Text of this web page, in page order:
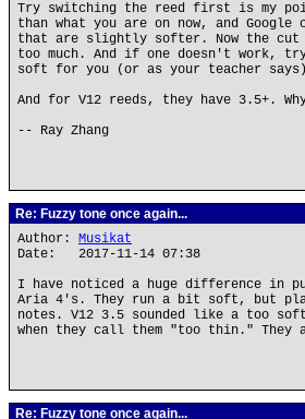
Try switching the reed first is my
than what you are on now, and
that are slightly softer. Now the
too much. And if one doesn't work,
soft for you (or as your teacher
And for V12 reeds, they have 3.5+.
-- Ray Zhang
Re: Fuzzy tone once again...
Author: Musikat
Date: 2017-11-14 07:38
I have noticed a huge difference in
Aria 4's. They run a bit soft, but
notes. V12 3.5 sounded like a too
when they call them "too thin." They
Re: Fuzzy tone once again...